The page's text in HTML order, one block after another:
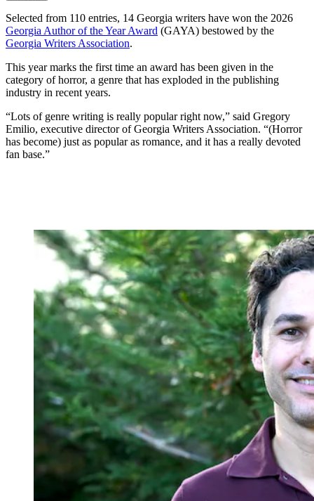
Selected from 110 entries, 14 Georgia writers have won the 2026
Georgia Author of the Year Award (GAYA) bestowed by the
Georgia Writers Association.
This year marks the first time an award has been given in the
category of horror, a genre that has exploded in the publishing
industry in recent years.
“Lots of genre writing is really popular right now,” said Gregory
Emilio, executive director of Georgia Writers Association. “(Horror
has become) just as popular as romance, and it has a really devoted
fan base.”